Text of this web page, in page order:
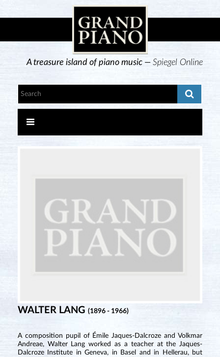
A treasure island of piano music —Spiegel Online
WALTER LANG (1896 - 1966)
A composition pupil of Émile Jaques-Dalcroze and Volkmar
Andreae, Walter Lang worked as a teacher at the Jaques-
Dalcroze Institute in Geneva, in Basel and in Hellerau, but